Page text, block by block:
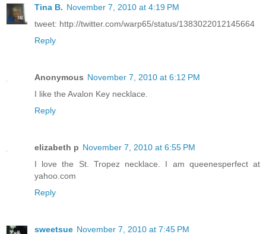
Tina B. November 7, 2010 at 4:19 PM
tweet: http://twitter.com/warp65/status/1383022012145664
Reply
Anonymous November 7, 2010 at 6:12 PM
I like the Avalon Key necklace.
Reply
elizabeth p November 7, 2010 at 6:55 PM
I love the St. Tropez necklace. I am queenesperfect at
yahoo.com
Reply
sweetsue November 7, 2010 at 7:45 PM